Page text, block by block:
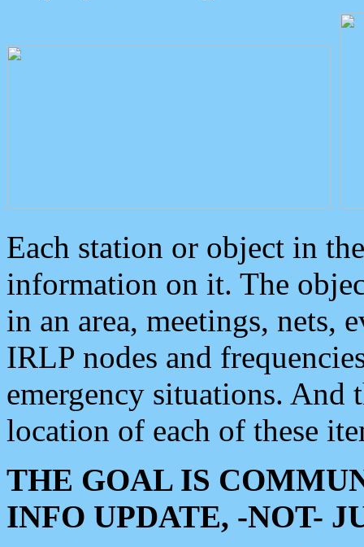
Each station or object in
information on it. The
in an area, meetings, nets,
IRLP nodes and
emergency situations. And
location of each of these
THE GOAL IS
INFO UPDATE, -NOT-